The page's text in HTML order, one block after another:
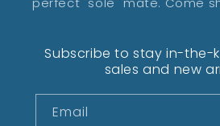
Subscribe to stay in-the-
sales and new
Email